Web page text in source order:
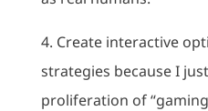
4. Create interactive
strategies because I
proliferation of